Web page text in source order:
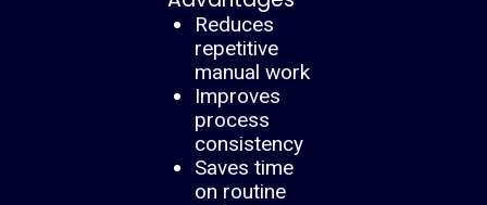
Reduces
repetitive
manual work
Improves
process
consistency
Saves time
on routine